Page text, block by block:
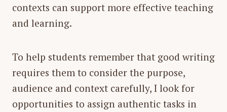
contexts can support more effective teaching
and learning.
To help students remember that good writing
requires them to consider the purpose,
audience and context carefully, I look for
opportunities to assign authentic tasks in